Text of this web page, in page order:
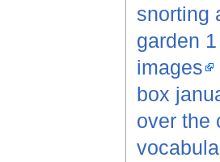
snorting
garden
images
box
over the